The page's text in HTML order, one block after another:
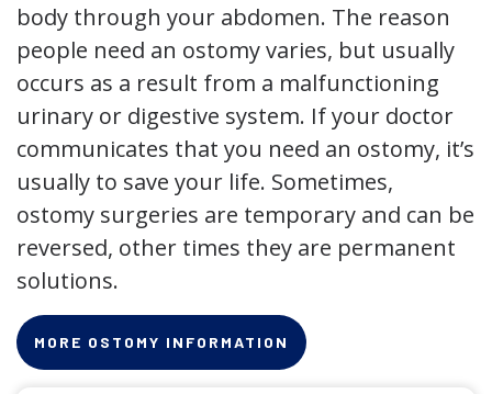
body through your abdomen. The reason
people need an ostomy varies, but usually
occurs as a result from a malfunctioning
urinary or digestive system. If your doctor
communicates that you need an ostomy, it’s
usually to save your life. Sometimes,
ostomy surgeries are temporary and can be
reversed, other times they are permanent
solutions.
MORE OSTOMY INFORMATION